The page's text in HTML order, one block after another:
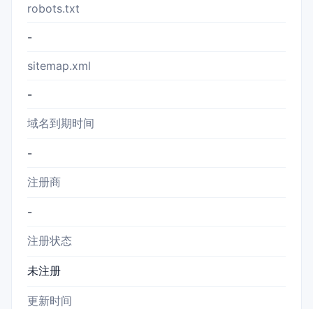
robots.txt
-
sitemap.xml
-
域名到期时间
-
注册商
-
注册状态
未注册
更新时间